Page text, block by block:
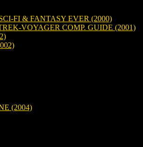
FI & FANTASY EVER (2000)
VOYAGER COMP. GUIDE (2001)
(2004)